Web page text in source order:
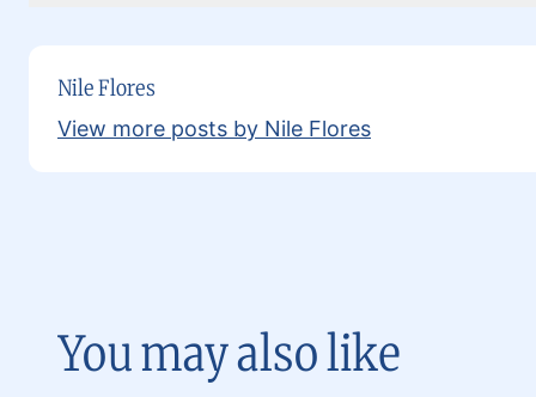
Nile Flores
View more posts by Nile Flores
You may also like